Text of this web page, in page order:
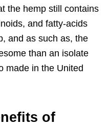
the hemp still contains
and fatty-acids
and as such as, the
than an isolate
made in the United
of